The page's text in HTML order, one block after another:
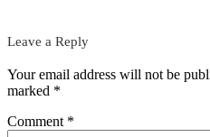
Leave a Reply
Your email address will not be
marked *
Comment *